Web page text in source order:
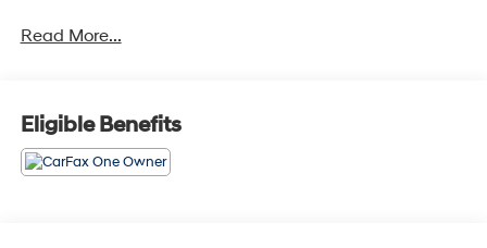
Read More...
Eligible Benefits